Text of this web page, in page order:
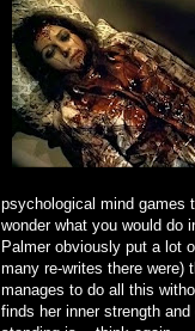
psychological mind games
wonder what you would do
Palmer obviously put a lot
many re-writes there were)
manages to do all this
finds her inner strength